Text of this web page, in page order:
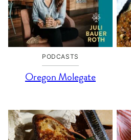
PODCASTS
Oregon Molegate